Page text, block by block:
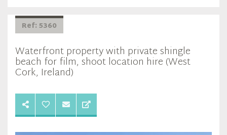
Ref: 5360
Waterfront property with private shingle
beach for film, shoot location hire (West
Cork, Ireland)